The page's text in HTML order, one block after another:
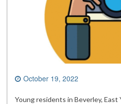
October 19, 2022
Young residents in Beverley,